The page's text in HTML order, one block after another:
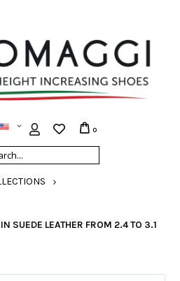
0
SUEDE LEATHER FROM 2.4 TO 3.1